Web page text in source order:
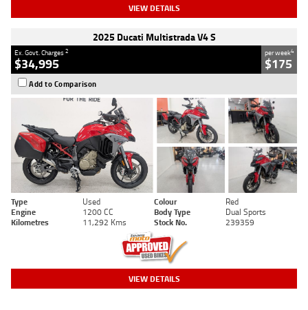
VIEW DETAILS
2025 Ducati Multistrada V4 S
Ex. Govt. Charges2
$34,995
per week4
$175
Add to Comparison
Type Used Colour
Red
Engine
1200 CC Body Type
Dual Sports
Kilometres
11,292 Kms Stock No. 239359
VIEW DETAILS